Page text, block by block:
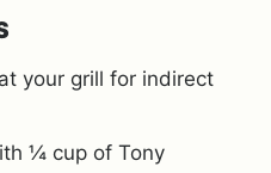
your grill for indirect
¼ cup of Tony